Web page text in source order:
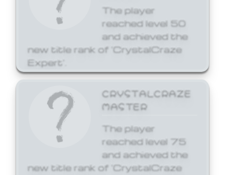
The player
reached level 50
and achieved the
new title rank of 'CrystalCraze
Expert'.
CRYSTALCRAZE
MASTER
The player
reached level 75
and achieved the
new title rank of 'CrystalCraze